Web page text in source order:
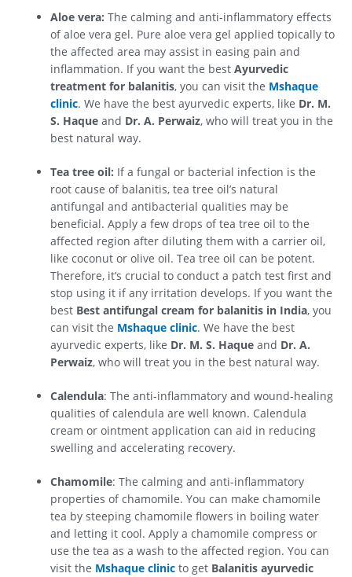
Aloe vera: The calming and anti-inflammatory effects
of aloe vera gel. Pure aloe vera gel applied topically to
the affected area may assist in easing pain and
inflammation. If you want the best Ayurvedic
treatment for balanitis, you can visit the Mshaque
clinic. We have the best ayurvedic experts, like Dr. M.
S. Haque and Dr. A. Perwaiz, who will treat you in the
best natural way.
Tea tree oil: If a fungal or bacterial infection is the
root cause of balanitis, tea tree oil’s natural
antifungal and antibacterial qualities may be
beneficial. Apply a few drops of tea tree oil to the
affected region after diluting them with a carrier oil,
like coconut or olive oil. Tea tree oil can be potent.
Therefore, it’s crucial to conduct a patch test first and
stop using it if any irritation develops. If you want the
best Best antifungal cream for balanitis in India, you
can visit the Mshaque clinic. We have the best
ayurvedic experts, like Dr. M. S. Haque and Dr. A.
Perwaiz, who will treat you in the best natural way.
Calendula: The anti-inflammatory and wound-healing
qualities of calendula are well known. Calendula
cream or ointment application can aid in reducing
swelling and accelerating recovery.
Chamomile: The calming and anti-inflammatory
properties of chamomile. You can make chamomile
tea by steeping chamomile flowers in boiling water
and letting it cool. Apply a chamomile compress or
use the tea as a wash to the affected region. You can
visit the Mshaque clinic to get Balanitis ayurvedic